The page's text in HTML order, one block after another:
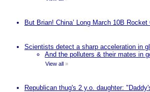
But Brian! China’ Long March 10B
Scientists detect a sharp acceleration in
And the polluters & their mates in
View all »
Republican thug's 2 y.o. daughter: